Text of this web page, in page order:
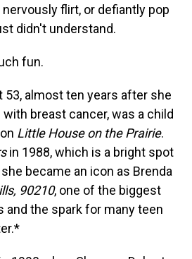
nervously flirt, or defiantly pop
didn't understand.
fun.
53, almost ten years after she
breast cancer, was a child
Little House on the Prairie.
in 1988, which is a bright spot
became an icon as Brenda
90210, one of the biggest
and the spark for many teen